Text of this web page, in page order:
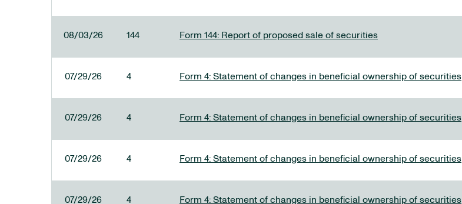
08/03/26 144 Form 144: Report of proposed sale of securities
07/29/26 4 Form 4: Statement of changes in beneficial ownership of securities
07/29/26 4 Form 4: Statement of changes in beneficial ownership of securities
07/29/26 4 Form 4: Statement of changes in beneficial ownership of securities
07/29/26 4 Form 4: Statement of changes in beneficial ownership of securities